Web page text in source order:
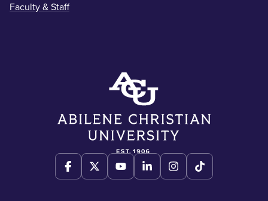
Faculty & Staff